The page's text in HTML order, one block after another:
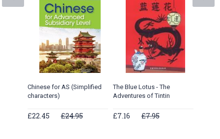
Chinese for AS (Simplified
characters)
£22.45 £24.95
The Blue Lotus - The
Adventures of Tintin
£7.16 £7.95